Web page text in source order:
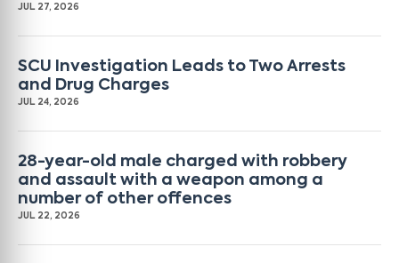
JUL 27, 2026
SCU Investigation Leads to Two Arrests
and Drug Charges
JUL 24, 2026
28-year-old male charged with robbery
and assault with a weapon among a
number of other offences
JUL 22, 2026